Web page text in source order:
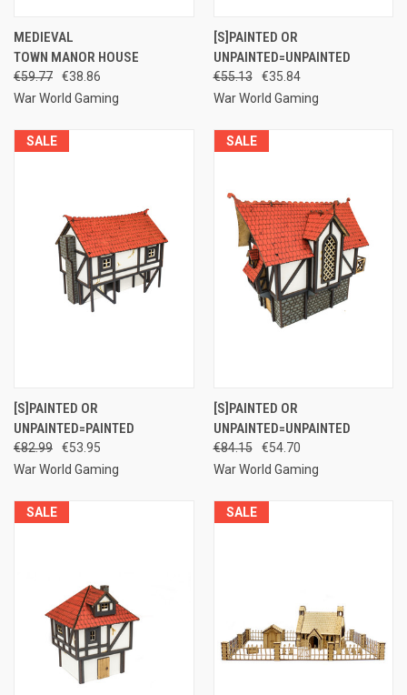
MEDIEVAL
TOWN MANOR HOUSE
€59.77
€38.86
War World Gaming
[S]PAINTED OR
UNPAINTED=UNPAINTED
€55.13
€35.84
War World Gaming
SALE
[S]PAINTED OR
UNPAINTED=PAINTED
€82.99
€53.95
War World Gaming
SALE
[S]PAINTED OR
UNPAINTED=UNPAINTED
€84.15
€54.70
War World Gaming
SALE SALE